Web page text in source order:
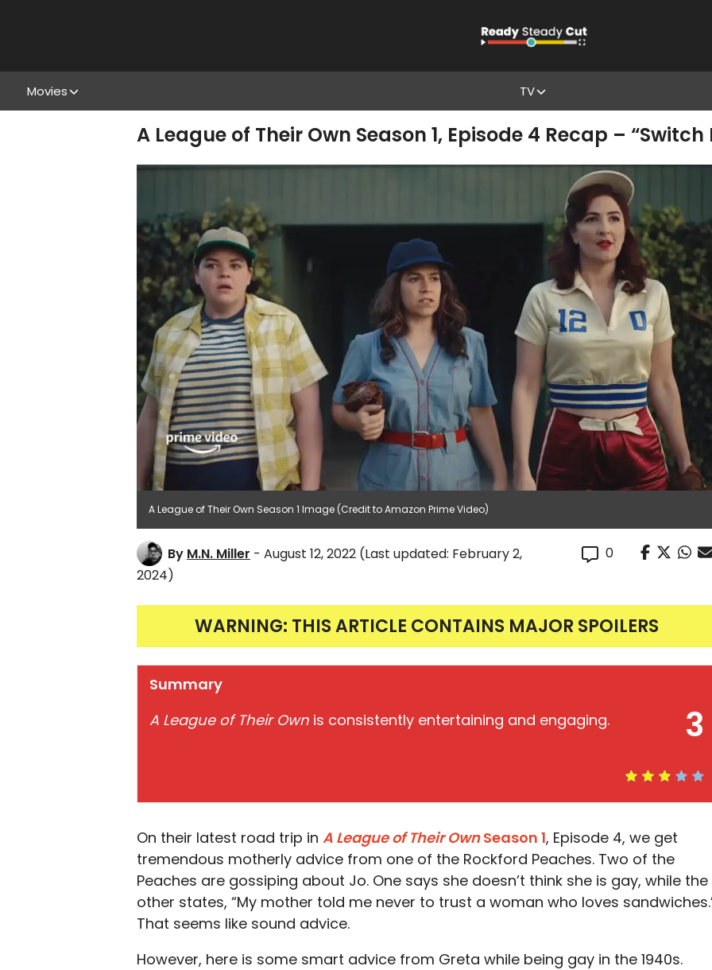
Movies TV
A League of Their Own Season 1, Episode 4 Recap – “Switch
A League of Their Own Season 1 Image (Credit to Amazon Prime Video)
By M.N. Miller - August 12, 2022 (Last updated: February 2,
2024)
0
WARNING: THIS ARTICLE CONTAINS MAJOR SPOILERS
3
Summary
A League of Their Own is consistently entertaining and engaging.
On their latest road trip in A League of Their OwnSeason 1, Episode 4, we get
tremendous motherly advice from one of the Rockford Peaches. Two of the
Peaches are gossiping about Jo. One says she doesn’t think she is gay, while the
other states, “My mother told me never to trust a woman who loves
That seems like sound advice.
However, here is some smart advice from Greta while being gay in the 1940s.